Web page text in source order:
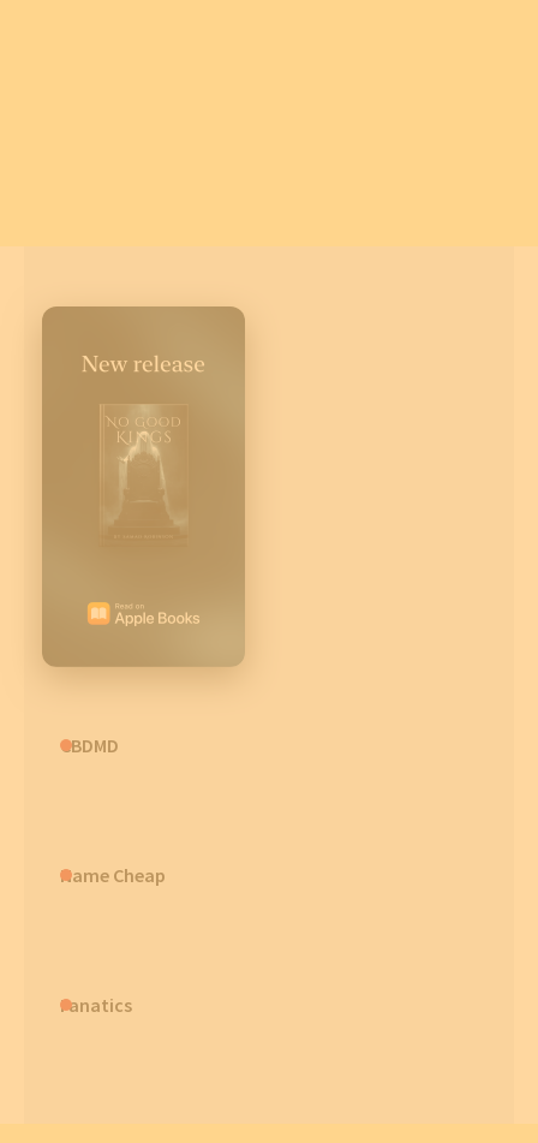
CBDMD
Name Cheap
Fanatics